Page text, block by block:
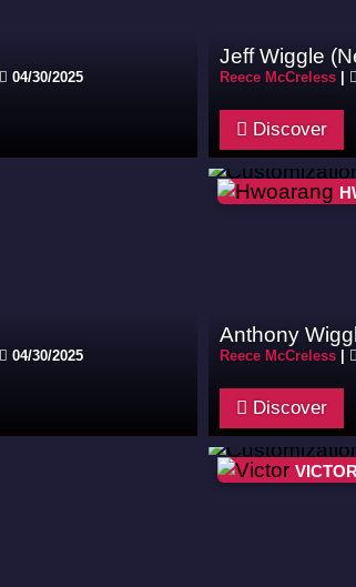
04/30/2025
Jeff Wiggle
Reece McCreless
Discover
04/30/2025
Anthony
Reece McCreless
Discover
VICTOR